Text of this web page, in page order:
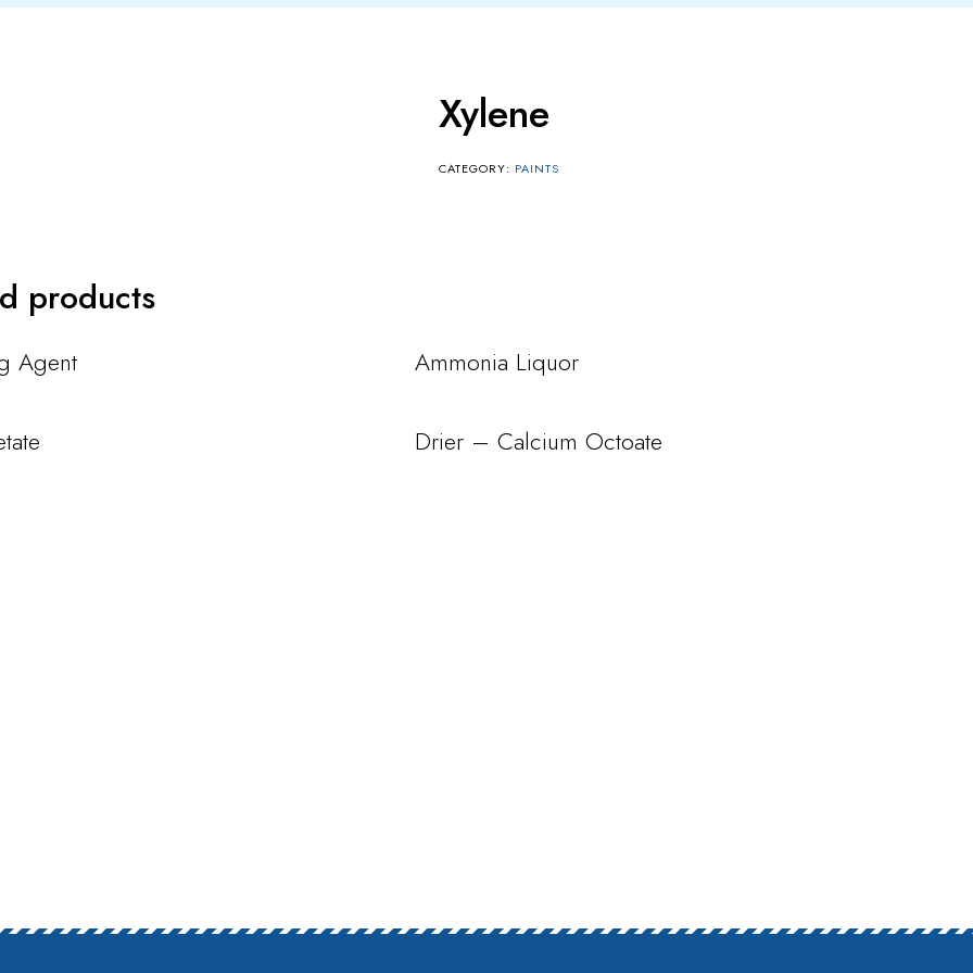
Xylene
CATEGORY: PAINTS
products
Agent Ammonia Liquor
Drier – Calcium Octoate